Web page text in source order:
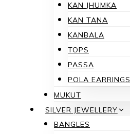
KAN JHUMKA
KAN TANA
KANBALA
TOPS
PASSA
POLA EARRINGS
MUKUT
SILVER JEWELLERY
BANGLES